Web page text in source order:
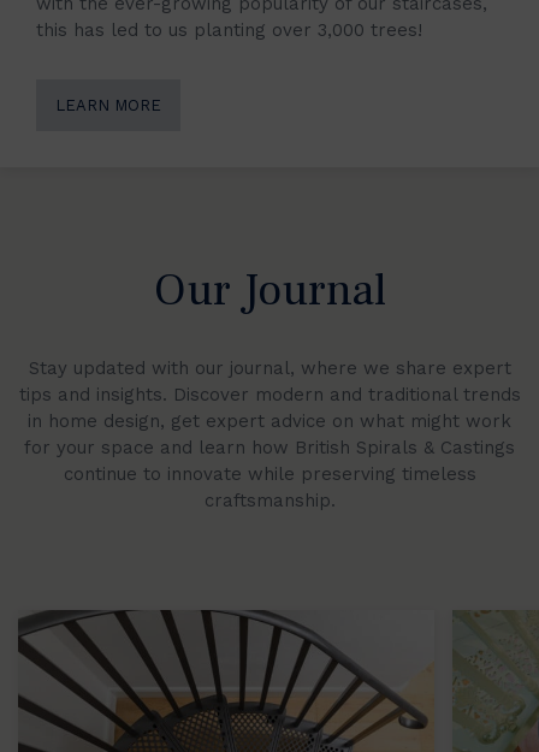
this has led to us planting over 3,000 trees!
LEARN MORE
Our Journal
Stay updated with our journal, where we share expert
tips and insights. Discover modern and traditional trends
in home design, get expert advice on what might work
for your space and learn how British Spirals & Castings
continue to innovate while preserving timeless
craftsmanship.